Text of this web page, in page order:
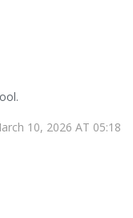
10, 2026 AT 05:18